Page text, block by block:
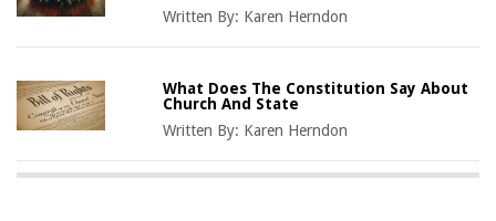
Written By: Karen Herndon
What Does The Constitution Say About
Church And State
Written By: Karen Herndon